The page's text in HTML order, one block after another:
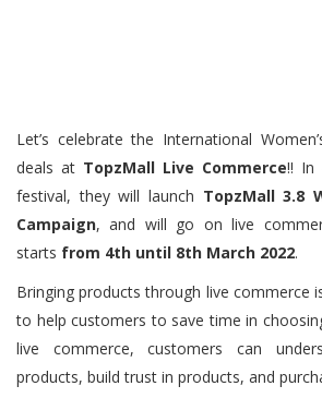
Let’s celebrate the International
deals at TopzMall Live Commerce!! In
festival, they will launch TopzMall 3.8
Campaign, and will go on live
starts from 4th until 8th March 2022.
Bringing products through live commerce
to help customers to save time in
live commerce, customers can
products, build trust in products, and